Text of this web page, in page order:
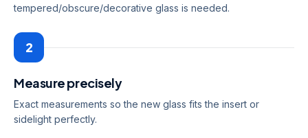
tempered/obscure/decorative glass is needed.
2
Measure precisely
Exact measurements so the new glass fits the insert or
sidelight perfectly.